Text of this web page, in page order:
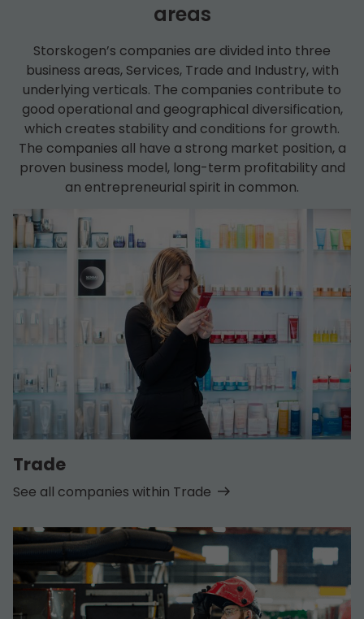
areas
Storskogen’s companies are divided into three
business areas, Services, Trade and Industry, with
underlying verticals. The companies contribute to
good operational and geographical diversification,
which creates stability and conditions for growth.
The companies all have a strong market position, a
proven business model, long-term profitability and
an entrepreneurial spirit in common.
Trade
See all companies within Trade